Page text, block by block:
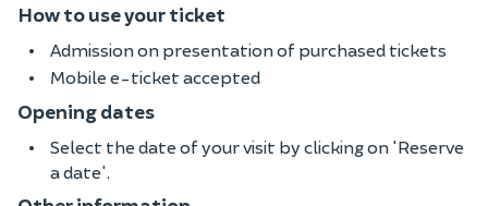
How to use your ticket
Admission on presentation of purchased tickets
Mobile e-ticket accepted
Opening dates
Select the date of your visit by clicking on 'Reserve
a date'.